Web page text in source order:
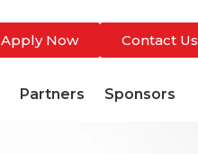
Apply Now Contact Us
Partners Sponsors